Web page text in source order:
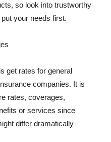
so look into trustworthy
your needs first.
get rates for general
companies. It is
rates, coverages,
or services since
differ dramatically